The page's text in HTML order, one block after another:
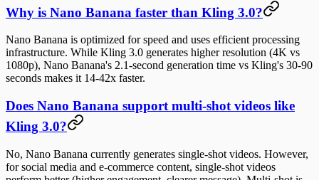
Why is Nano Banana faster than Kling 3.0?
Nano Banana is optimized for speed and uses efficient processing
infrastructure. While Kling 3.0 generates higher resolution (4K vs
1080p), Nano Banana's 2.1-second generation time vs Kling's 30-90
seconds makes it 14-42x faster.
Does Nano Banana support multi-shot videos like
Kling 3.0?
No, Nano Banana currently generates single-shot videos. However,
for social media and e-commerce content, single-shot videos